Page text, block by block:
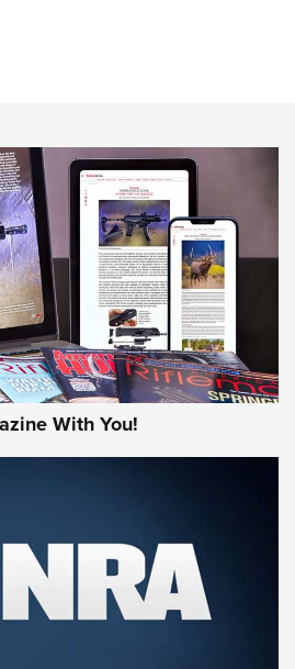
Journal Of The NRA
Arsenal Tactical
An Official Journal Of
With You!